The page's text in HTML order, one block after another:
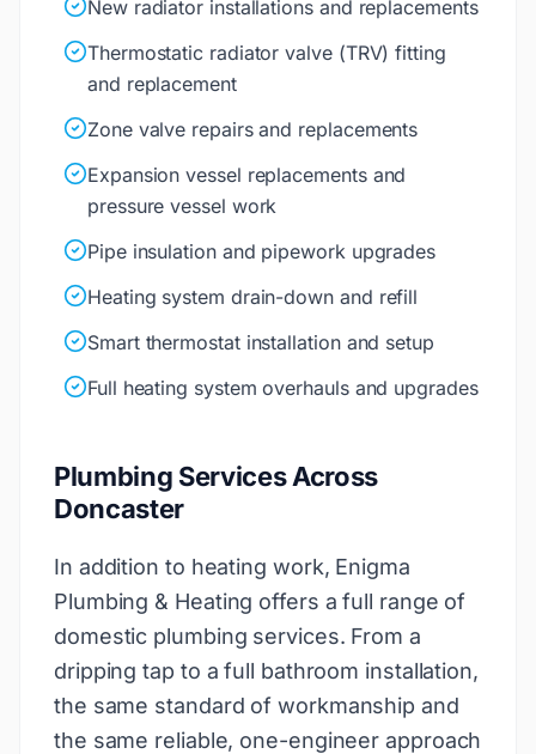
New radiator installations and replacements
Thermostatic radiator valve (TRV) fitting
and replacement
Zone valve repairs and replacements
Expansion vessel replacements and
pressure vessel work
Pipe insulation and pipework upgrades
Heating system drain-down and refill
Smart thermostat installation and setup
Full heating system overhauls and upgrades
Plumbing Services Across
Doncaster
In addition to heating work, Enigma
Plumbing & Heating offers a full range of
domestic plumbing services. From a
dripping tap to a full bathroom installation,
the same standard of workmanship and
the same reliable, one-engineer approach